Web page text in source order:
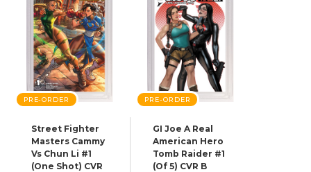
PRE-ORDER
Street Fighter
Masters Cammy
Vs Chun Li #1
(One Shot) CVR
PRE-ORDER
GI Joe A Real
American Hero
Tomb Raider #1
(Of 5) CVR B